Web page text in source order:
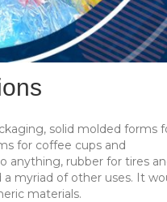
solid molded forms
for coffee cups and
anything, rubber for tires
myriad of other uses. It
materials.